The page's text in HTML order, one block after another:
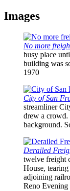
Images
No more
busy place
building was
1970
City of San
streamliner
drew a crowd.
background.
Derailed
twelve freight
House,
adjoining
Reno Evening